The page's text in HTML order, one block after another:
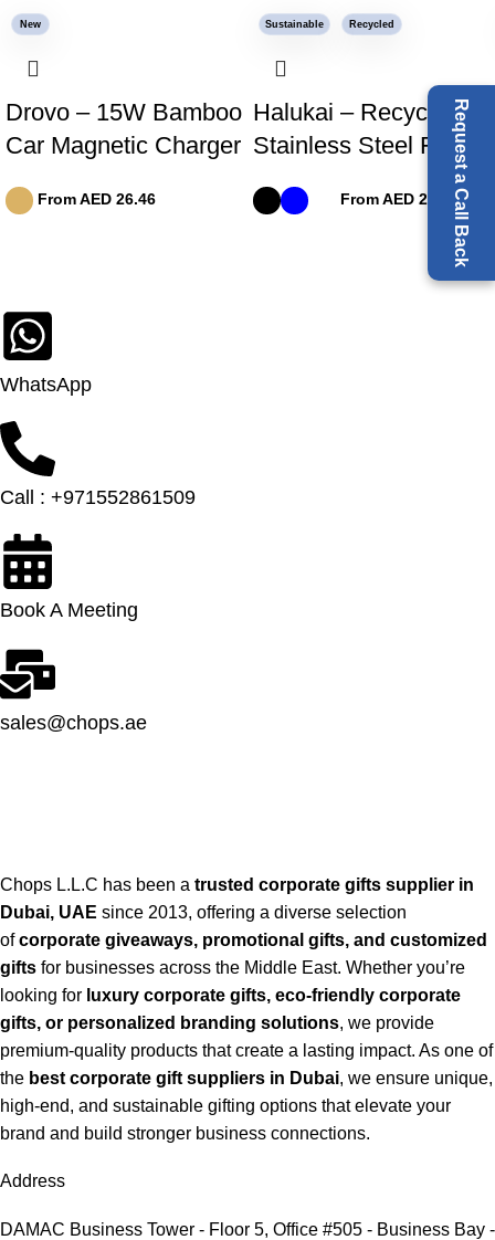
Request a Call Back
New
Drovo – 15W Bamboo
Car Magnetic Charger
From AED 26.46
Sustainable Recycled
Halukai – Recycled
Stainless Steel Flask
From AED 24.91
WhatsApp
Call : +971552861509
Book A Meeting
sales@chops.ae
Chops L.L.C has been a trusted corporate gifts supplier in
Dubai, UAE since 2013, offering a diverse selection
ofcorporate giveaways, promotional gifts, and customized
gifts for businesses across the Middle East. Whether you’re
looking for luxury corporate gifts, eco-friendly corporate
gifts, or personalized branding solutions, we provide
premium-quality products that create a lasting impact. As one of
the best corporate gift suppliers in Dubai, we ensure unique,
high-end, and sustainable gifting options that elevate your
brand and build stronger business connections.
Address
DAMAC Business Tower - Floor 5, Office #505 - Business Bay -